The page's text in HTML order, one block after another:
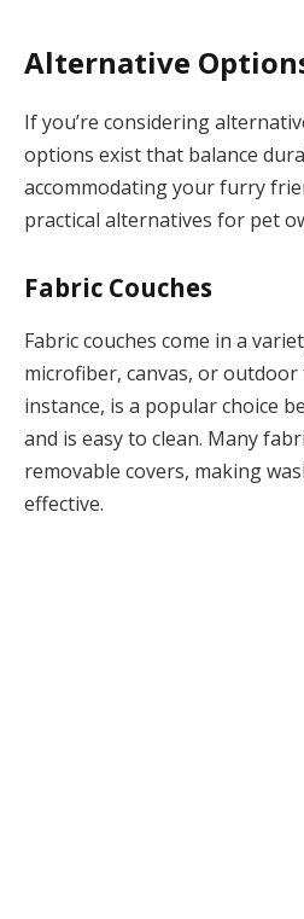
Alternative
If you’re considering
options exist that balance
accommodating your furry
practical alternatives for pet
Fabric Couches
Fabric couches come in a
microfiber, canvas, or
instance, is a popular choice
and is easy to clean. Many
removable covers, making
effective.